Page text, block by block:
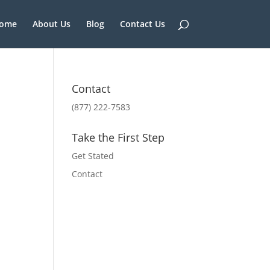
About Us Blog Contact Us
Contact
(877) 222-7583
Take the First Step
Get Stated
Contact